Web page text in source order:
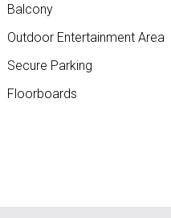
Balcony
Outdoor Entertainment Area
Secure Parking
Floorboards